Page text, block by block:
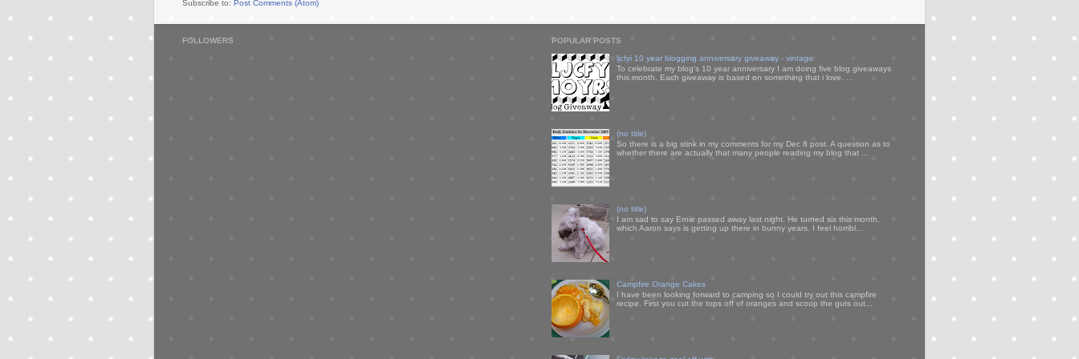
Subscribe to: Post Comments (Atom)
FOLLOWERS POPULAR POSTS
ljcfyi 10 year blogging anniversary giveaway - vintage
To celebrate my blog's 10 year anniversary I am doing five blog giveaways
this month. Each giveaway is based on something that i love. ...
(no title)
So there is a big stink in my comments for my Dec 8 post. A question as to
whether there are actually that many people reading my blog that ...
(no title)
I am sad to say Ernie passed away last night. He turned six this month,
which Aaron says is getting up there in bunny years. I feel horribl...
Campfire Orange Cakes
I have been looking forward to camping so I could try out this campfire
recipe. First you cut the tops off of oranges and scoop the guts out...